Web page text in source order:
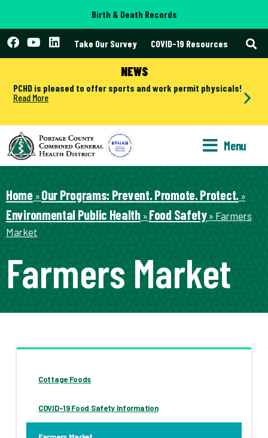
Birth & Death Records
Take Our Survey COVID-19 Resources
NEWS
PCHD is pleased to offer sports and work permit physicals!
Read More
Menu
Home» Our Programs: Prevent. Promote. Protect. »
Environmental Public Health» Food Safety» Farmers
Market
Farmers Market
Cottage Foods
COVID-19 Food Safety Information